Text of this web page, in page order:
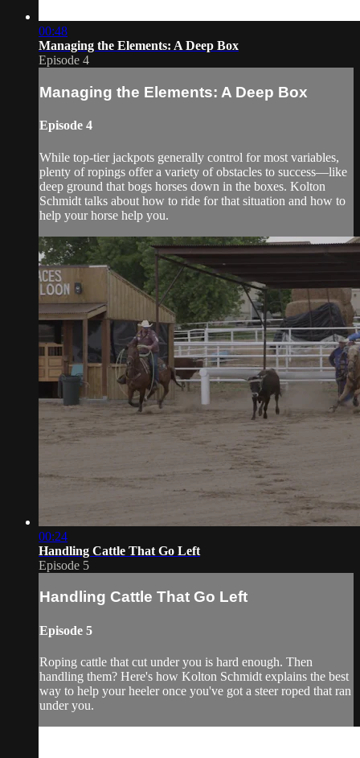
00:48
Managing the Elements: A Deep Box
Episode 4
Managing the Elements: A Deep Box
Episode 4
While top-tier jackpots generally control for most variables,
plenty of ropings offer a variety of obstacles to success—like
deep ground that bogs horses down in the boxes. Kolton
Schmidt talks about how to ride for that situation and how to
help your horse help you.
00:24
Handling Cattle That Go Left
Episode 5
Handling Cattle That Go Left
Episode 5
Roping cattle that cut under you is hard enough. Then
handling them? Here's how Kolton Schmidt explains the best
way to help your heeler once you've got a steer roped that ran
under you.